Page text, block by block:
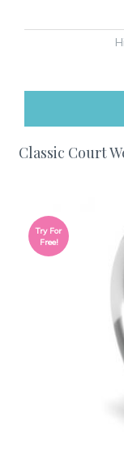
Classic Court
Try For
Free!